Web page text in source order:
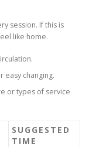
session. If this is
like home.
changing.
or types of service
SUGGESTED
TIME